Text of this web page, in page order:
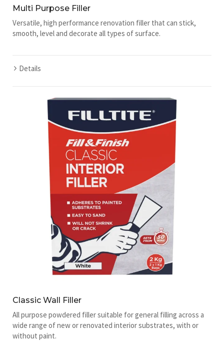
Multi Purpose Filler
Versatile, high performance renovation filler that can stick,
smooth, level and decorate all types of surface.
Details
Classic Wall Filler
All purpose powdered filler suitable for general filling across a
wide range of new or renovated interior substrates, with or
without paint.